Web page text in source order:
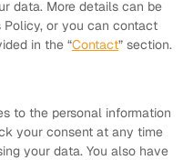
data. More details can be
or you can contact
in the “Contact” section.
to the personal information
your consent at any time
your data. You also have